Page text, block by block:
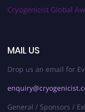
Cryogenicist Global
MAIL US
Drop us an email for
General / Sponsors /